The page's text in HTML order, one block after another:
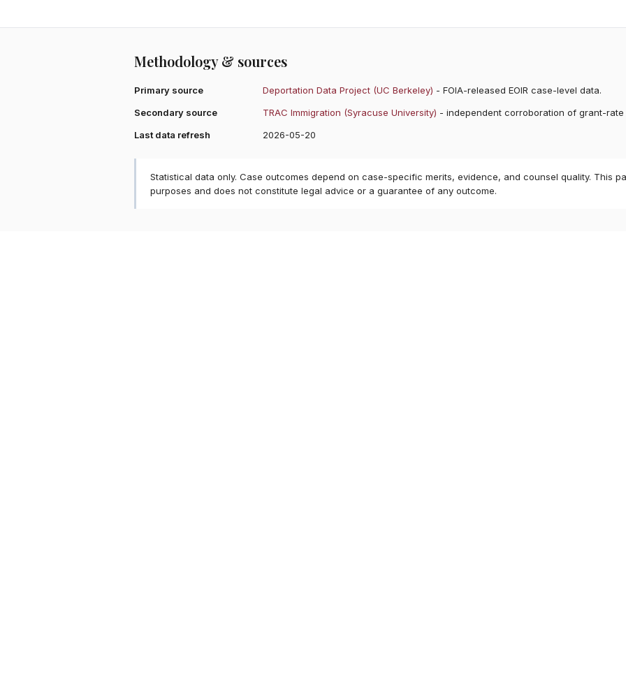
Methodology & sources
Primary source Deportation Data Project (UC Berkeley) - FOIA-released EOIR case-level data.
Secondary source
TRAC Immigration (Syracuse University) - independent corroboration of grant-rate
Last data refresh
2026-05-20
Statistical data only. Case outcomes depend on case-specific merits, evidence, and counsel quality. This
purposes and does not constitute legal advice or a guarantee of any outcome.